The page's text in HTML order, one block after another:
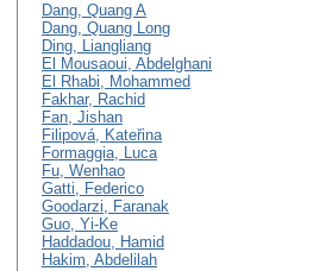
Dang, Quang A
Dang, Quang Long
Ding, Liangliang
El Mousaoui, Abdelghani
El Rhabi, Mohammed
Fakhar, Rachid
Fan, Jishan
Filipová, Kateřina
Formaggia, Luca
Fu, Wenhao
Gatti, Federico
Goodarzi, Faranak
Guo, Yi-Ke
Haddadou, Hamid
Hakim, Abdelilah